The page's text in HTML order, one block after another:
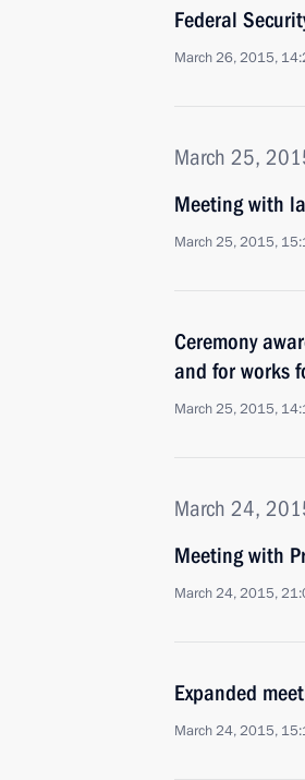
Federal
March 26, 2015,
March 25,
Meeting with
March 25, 2015,
Ceremony
and for works
March 25, 2015,
March 24,
Meeting with
March 24, 2015,
Expanded
March 24, 2015,